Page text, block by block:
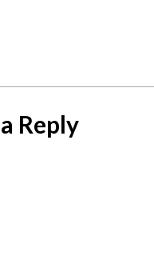
Reply